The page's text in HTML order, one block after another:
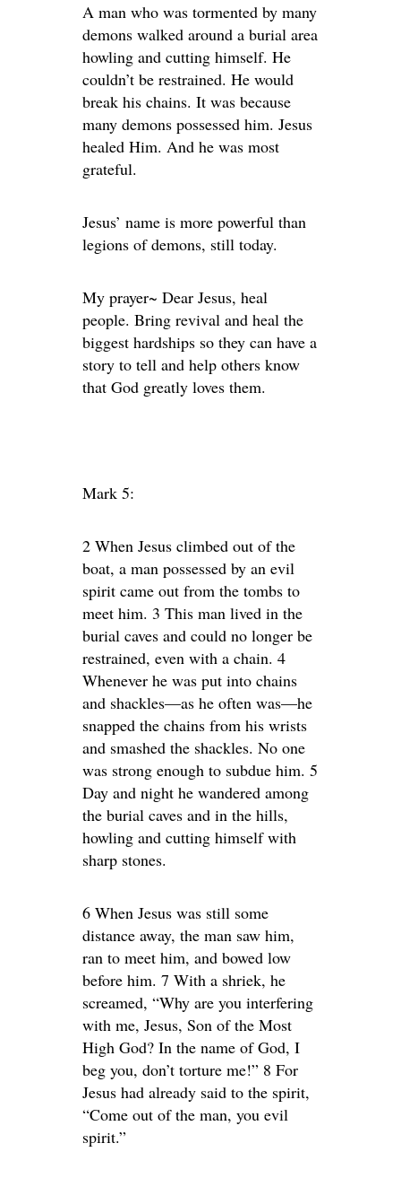
A man who was tormented by many
demons walked around a burial area
howling and cutting himself. He
couldn’t be restrained. He would
break his chains. It was because
many demons possessed him. Jesus
healed Him. And he was most
grateful.
Jesus’ name is more powerful than
legions of demons, still today.
My prayer~ Dear Jesus, heal
people. Bring revival and heal the
biggest hardships so they can have a
story to tell and help others know
that God greatly loves them.
Mark 5:
2 When Jesus climbed out of the
boat, a man possessed by an evil
spirit came out from the tombs to
meet him. 3 This man lived in the
burial caves and could no longer be
restrained, even with a chain. 4
Whenever he was put into chains
and shackles—as he often was—he
snapped the chains from his wrists
and smashed the shackles. No one
was strong enough to subdue him. 5
Day and night he wandered among
the burial caves and in the hills,
howling and cutting himself with
sharp stones.
6 When Jesus was still some
distance away, the man saw him,
ran to meet him, and bowed low
before him. 7 With a shriek, he
screamed, “Why are you interfering
with me, Jesus, Son of the Most
High God? In the name of God, I
beg you, don’t torture me!” 8 For
Jesus had already said to the spirit,
“Come out of the man, you evil
spirit.”